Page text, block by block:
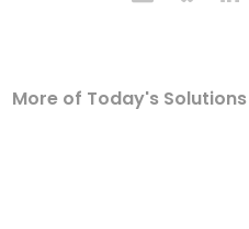
More of Today's Solutions